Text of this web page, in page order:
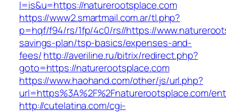
l=is&u=https://naturerootsplace.com
https://www2.smartmail.com.ar/tl.php?
p=hqf/f94/rs/1fp/4c0/rs//https://
savings-plan/tsp-basics/expenses-and-
fees/http://averiline.ru/bitrix/redirect.php?
goto=https://naturerootsplace.com
https://www.haohand.com/other/js/url.php?
url=https%3A%2F%2Fnaturerootsplace.com/
http://cutelatina.com/cgi-